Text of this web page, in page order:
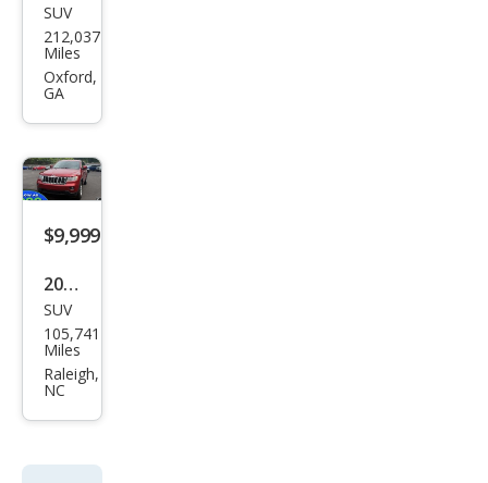
Jeep
Gra
nd
e
Lare
do
SUV
212,037
Miles
Oxford,
GA
$9,999
2011
Jeep
Gra
nd
e
SUV
105,741
Miles
Raleigh,
NC